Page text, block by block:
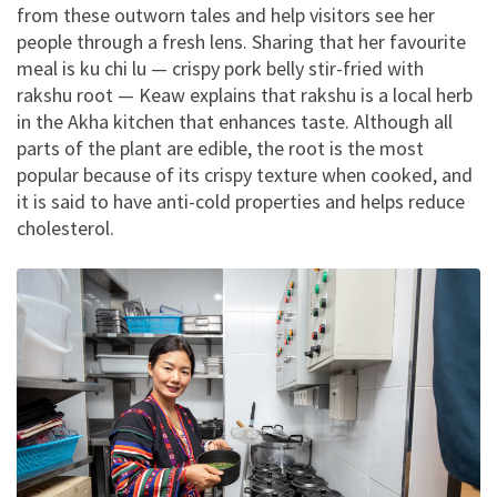
from these outworn tales and help visitors see her
people through a fresh lens. Sharing that her favourite
meal is ku chi lu — crispy pork belly stir-fried with
rakshu root — Keaw explains that rakshu is a local herb
in the Akha kitchen that enhances taste. Although all
parts of the plant are edible, the root is the most
popular because of its crispy texture when cooked, and
it is said to have anti-cold properties and helps reduce
cholesterol.